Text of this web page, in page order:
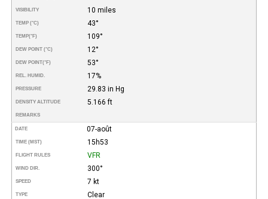
VISIBILITY 10 miles
TEMP (°C) 43°
TEMP(°F) 109°
DEW POINT (°C) 12°
DEW POINT(°F) 53°
REL. HUMID. 17%
PRESSURE 29.83 in Hg
DENSITY ALTITUDE 5.166 ft
REMARKS
DATE 07-août
TIME (MST) 15h53
FLIGHT RULES VFR
WIND DIR. 300°
SPEED 7 kt
TYPE Clear